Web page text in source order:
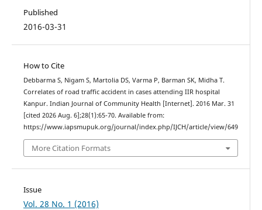
Published
2016-03-31
How to Cite
Debbarma S, Nigam S, Martolia DS, Varma P, Barman SK, Midha T.
Correlates of road traffic accident in cases attending IIR hospital
Kanpur. Indian Journal of Community Health [Internet]. 2016 Mar. 31
[cited 2026 Aug. 6];28(1):65-70. Available from:
https://www.iapsmupuk.org/journal/index.php/IJCH/article/view/649
More Citation Formats
Issue
Vol. 28 No. 1 (2016)